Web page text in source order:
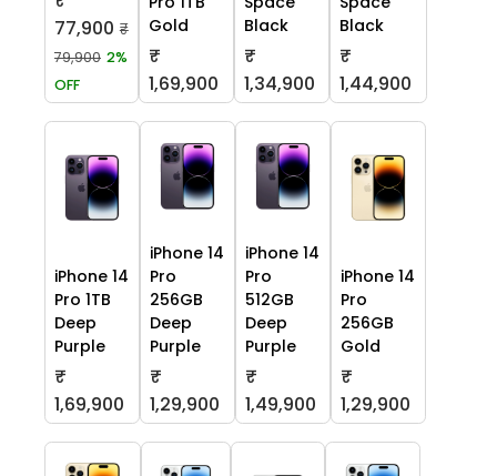
77,900 ₹
79,900 2%
OFF
Gold
₹
1,69,900
Black
₹
1,34,900
Black
₹
1,44,900
iPhone 14
Pro 1TB
Deep
Purple
₹
1,69,900
iPhone 14
Pro
256GB
Deep
Purple
₹
1,29,900
iPhone 14
Pro
512GB
Deep
Purple
₹
1,49,900
iPhone 14
Pro
256GB
Gold
₹
1,29,900